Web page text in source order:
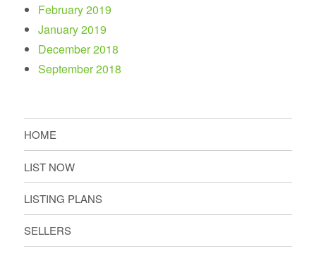
February 2019
January 2019
December 2018
September 2018
HOME
LIST NOW
LISTING PLANS
SELLERS